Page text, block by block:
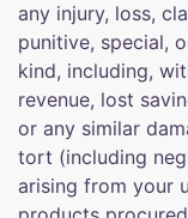
any injury, loss,
punitive, special,
kind, including,
revenue, lost
or any similar
tort (including
arising from your